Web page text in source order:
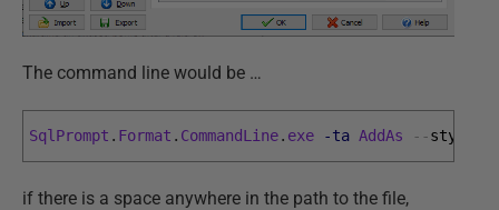
The command line would be …
SqlPrompt . Format . CommandLine. exe -ta AddAs --style
if there is a space anywhere in the path to the file,